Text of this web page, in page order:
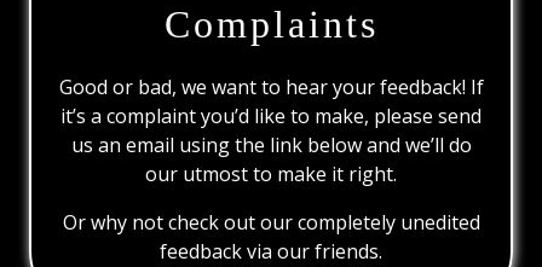
Complaints
Good or bad, we want to hear your feedback! If
it’s a complaint you’d like to make, please send
us an email using the link below and we’ll do
our utmost to make it right.
Or why not check out our completely unedited
feedback via our friends.